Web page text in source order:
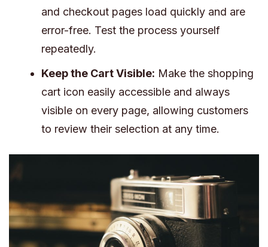
and checkout pages load quickly and are
error-free. Test the process yourself
repeatedly.
Keep the Cart Visible: Make the shopping
cart icon easily accessible and always
visible on every page, allowing customers
to review their selection at any time.